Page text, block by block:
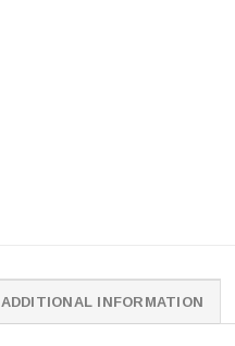
ADDITIONAL INFORMATION